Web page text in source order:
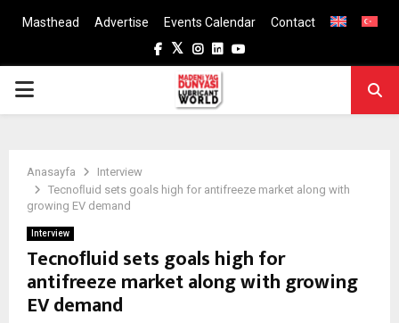
Masthead Advertise Events Calendar
Contact
Facebook
TwitterInstagram
LinkedinYoutube
PRIMARY
Anasayfa
Interview
Tecnoﬂuid sets goals high for antifreeze market along with
growing EV demand
Interview
Tecnoﬂuid sets goals high for
antifreeze market along with growing
EV demand